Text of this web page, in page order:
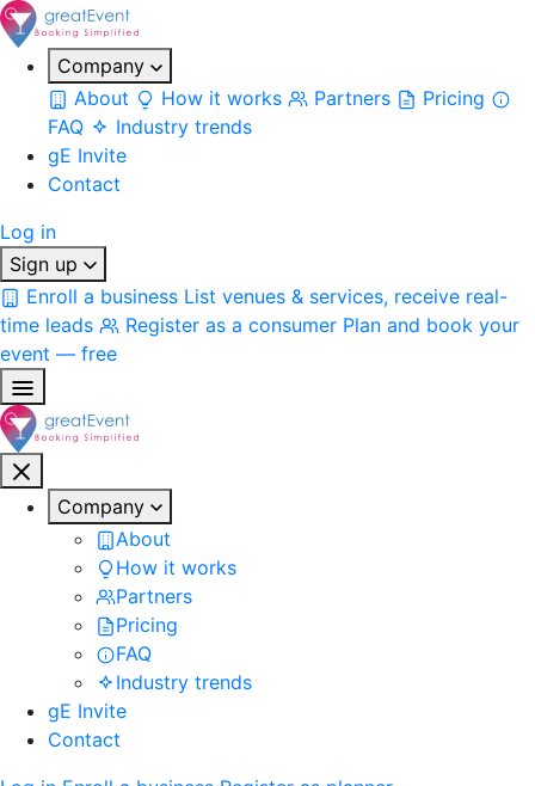
Company
About
How it works Partners
Pricing
FAQ
Industry trends
gE Invite
Contact
Log in
Sign up
Enroll a business List venues & services, receive real-
time leads
Register as a consumer Plan and book your
event — free
Company
About
How it works
Partners
Pricing
FAQ
Industry trends
gE Invite
Contact